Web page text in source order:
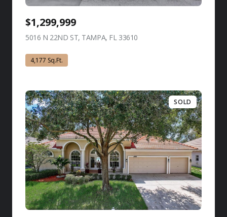
$1,299,999
5016 N 22ND ST, TAMPA, FL 33610
4,177 Sq.Ft.
SOLD